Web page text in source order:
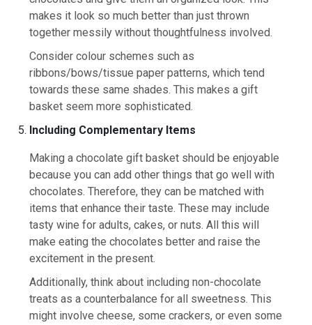
makes it look so much better than just thrown
together messily without thoughtfulness involved.
Consider colour schemes such as
ribbons/bows/tissue paper patterns, which tend
towards these same shades. This makes a gift
basket seem more sophisticated.
Including Complementary Items
Making a chocolate gift basket should be enjoyable
because you can add other things that go well with
chocolates. Therefore, they can be matched with
items that enhance their taste. These may include
tasty wine for adults, cakes, or nuts. All this will
make eating the chocolates better and raise the
excitement in the present.
Additionally, think about including non-chocolate
treats as a counterbalance for all sweetness. This
might involve cheese, some crackers, or even some